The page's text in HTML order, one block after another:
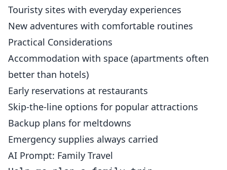
Touristy sites with everyday experiences
New adventures with comfortable routines
Practical Considerations
Accommodation with space (apartments often
better than hotels)
Early reservations at restaurants
Skip-the-line options for popular attractions
Backup plans for meltdowns
Emergency supplies always carried
AI Prompt: Family Travel